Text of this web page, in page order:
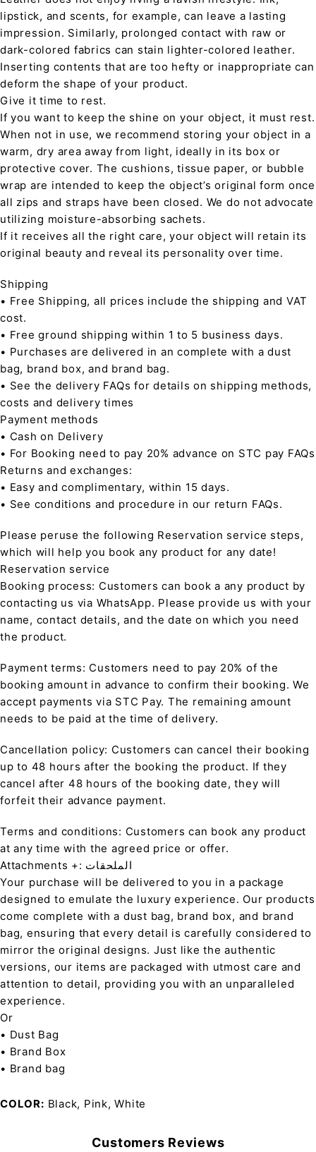
lipstick, and scents, for example, can leave a lasting
impression. Similarly, prolonged contact with raw or
dark-colored fabrics can stain lighter-colored leather.
Inserting contents that are too hefty or inappropriate can
deform the shape of your product.
Give it time to rest.
If you want to keep the shine on your object, it must rest.
When not in use, we recommend storing your object in a
warm, dry area away from light, ideally in its box or
protective cover. The cushions, tissue paper, or bubble
wrap are intended to keep the object’s original form once
all zips and straps have been closed. We do not advocate
utilizing moisture-absorbing sachets.
If it receives all the right care, your object will retain its
original beauty and reveal its personality over time.
Shipping
• Free Shipping, all prices include the shipping and VAT
cost.
• Free ground shipping within 1 to 5 business days.
• Purchases are delivered in an complete with a dust
bag, brand box, and brand bag.
• See the delivery FAQs for details on shipping methods,
costs and delivery times
Payment methods
• Cash on Delivery
• For Booking need to pay 20% advance on STC pay FAQs
Returns and exchanges:
• Easy and complimentary, within 15 days.
• See conditions and procedure in our return FAQs.
Please peruse the following Reservation service steps,
which will help you book any product for any date!
Reservation service
Booking process: Customers can book a any product by
contacting us via WhatsApp. Please provide us with your
name, contact details, and the date on which you need
the product.
Payment terms: Customers need to pay 20% of the
booking amount in advance to confirm their booking. We
accept payments via STC Pay. The remaining amount
needs to be paid at the time of delivery.
Cancellation policy: Customers can cancel their booking
up to 48 hours after the booking the product. If they
cancel after 48 hours of the booking date, they will
forfeit their advance payment.
Terms and conditions: Customers can book any product
at any time with the agreed price or offer.
Attachments +: الملحقات
Your purchase will be delivered to you in a package
designed to emulate the luxury experience. Our products
come complete with a dust bag, brand box, and brand
bag, ensuring that every detail is carefully considered to
mirror the original designs. Just like the authentic
versions, our items are packaged with utmost care and
attention to detail, providing you with an unparalleled
experience.
Or
• Dust Bag
• Brand Box
• Brand bag
COLOR Black, Pink, White
Customers Reviews